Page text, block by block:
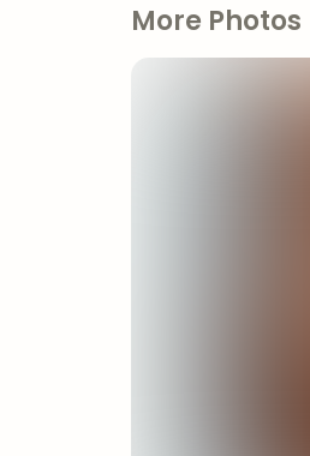
More Photos